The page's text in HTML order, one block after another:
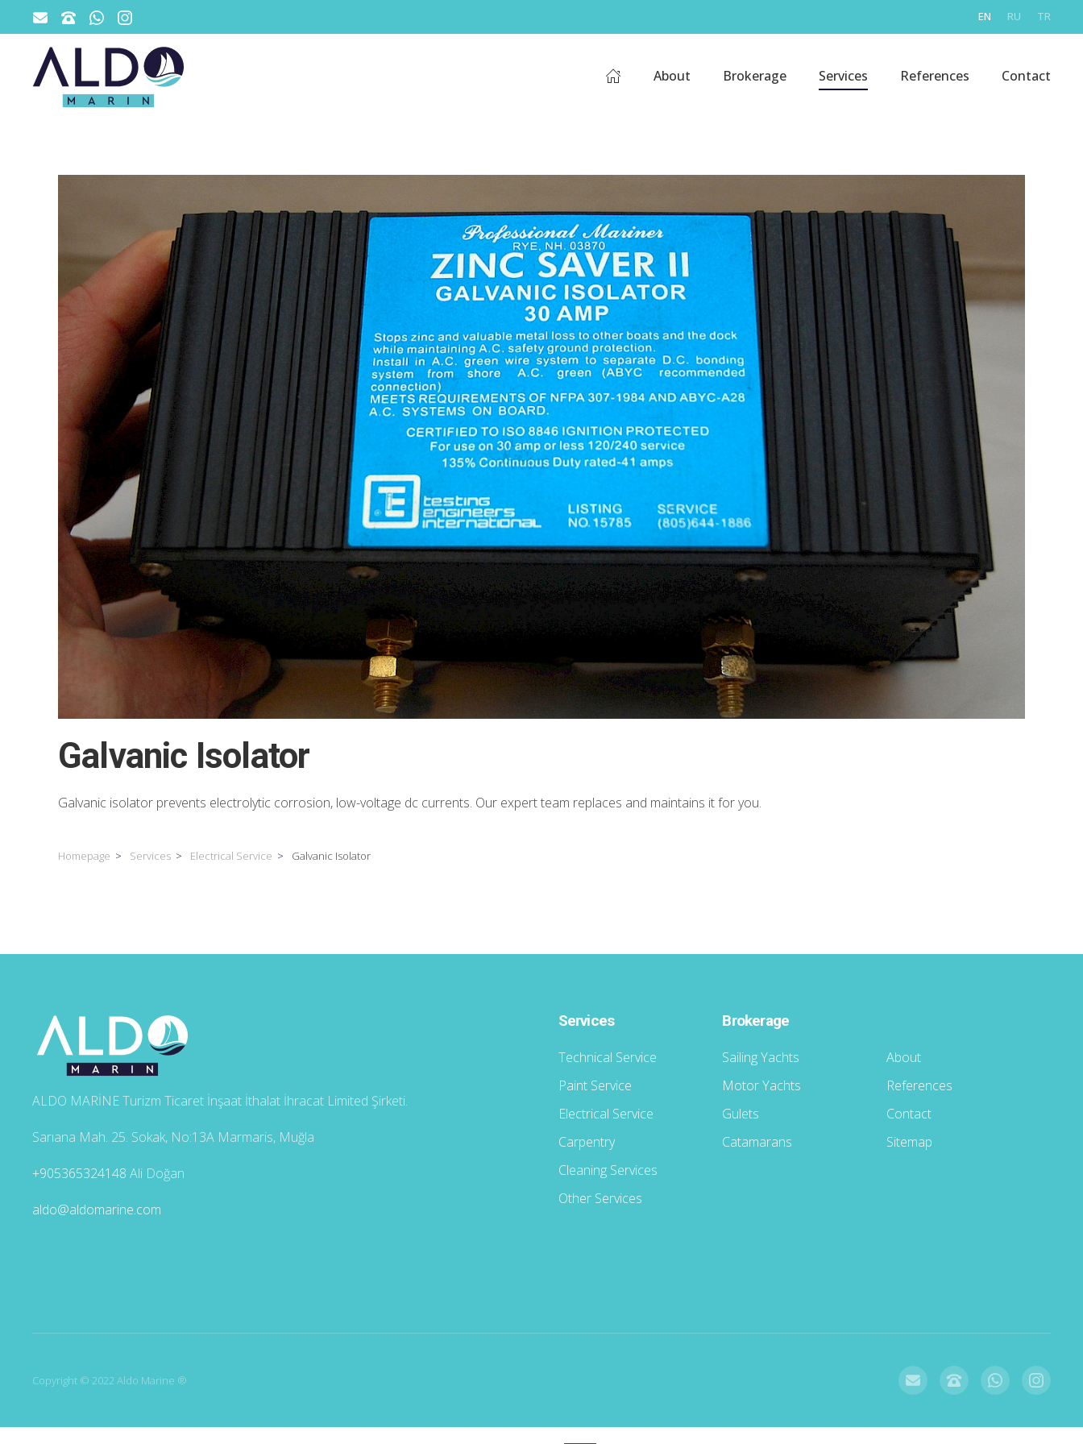
EN RU TR
About Brokerage Services References Contact
Galvanic Isolator
Galvanic isolator prevents electrolytic corrosion, low-voltage dc currents. Our expert team replaces and maintains it for you.
Homepage Services Electrical Service Galvanic Isolator
ALDO MARİNE Turizm Ticaret İnşaat İthalat İhracat Limited Şirketi.
Sarıana Mah. 25. Sokak, No:13A Marmaris, Muğla
+905365324148 Ali Doğan
aldo@aldomarine.com
Services
Technical Service
Paint Service
Electrical Service
Carpentry
Cleaning Services
Other Services
Brokerage
Sailing Yachts
Motor Yachts
Gulets
Catamarans
About
References
Contact
Sitemap
Copyright © 2022 Aldo Marine ®